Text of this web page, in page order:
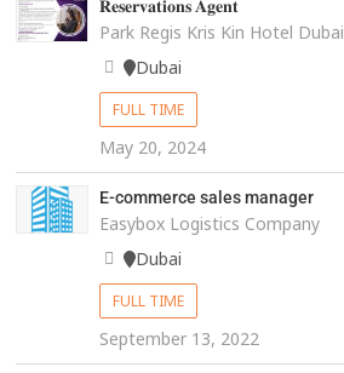
𝐑𝐞𝐬𝐞𝐫𝐯𝐚𝐭𝐢𝐨𝐧𝐬 𝐀𝐠𝐞𝐧𝐭
Park Regis Kris Kin Hotel Dubai
Dubai
FULL TIME
May 20, 2024
E-commerce sales manager
Easybox Logistics Company
Dubai
FULL TIME
September 13, 2022